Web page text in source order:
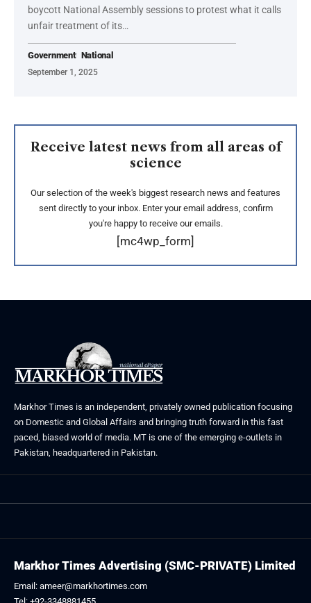
boycott National Assembly sessions to protest what it calls
unfair treatment of its…
Government National
September 1, 2025
Receive latest news from all areas of
science
Our selection of the week's biggest research news and features
sent directly to your inbox. Enter your email address, confirm
you're happy to receive our emails.
[mc4wp_form]
Markhor Times is an independent, privately owned publication focusing
on Domestic and Global Affairs and bringing truth forward in this fast
paced, biased world of media. MT is one of the emerging e-outlets in
Pakistan, headquartered in Pakistan.
Markhor Times Advertising (SMC-PRIVATE) Limited
Email: ameer@markhortimes.com